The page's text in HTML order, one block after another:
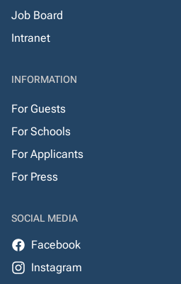
Job Board
Intranet
INFORMATION
For Guests
For Schools
For Applicants
For Press
SOCIAL MEDIA
Facebook
Instagram